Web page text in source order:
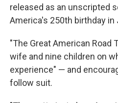
released as an unscripted
America's 250th birthday in
"The Great American Road
wife and nine children on
experience" — and
follow suit.